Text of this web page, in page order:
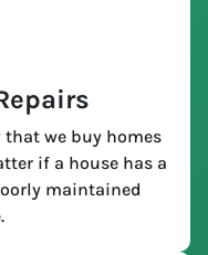
that we buy homes
if a house has a
maintained